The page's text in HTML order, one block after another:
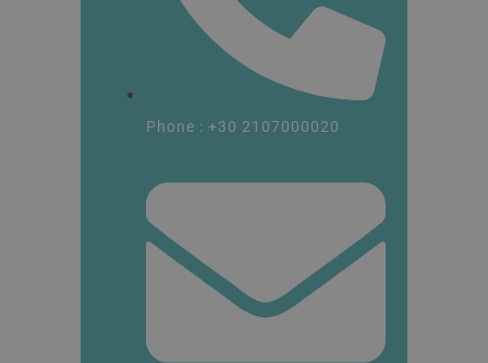
Phone : +30 2107000020